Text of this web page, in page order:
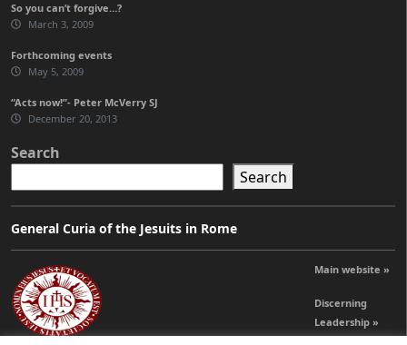
So you can’t forgive…?
March 3, 2009
Forthcoming events
May 5, 2009
“Acts now!”- Peter McVerry SJ
December 20, 2013
Search
Search
General Curia of the Jesuits in Rome
Main website »
Discerning
Leadership »